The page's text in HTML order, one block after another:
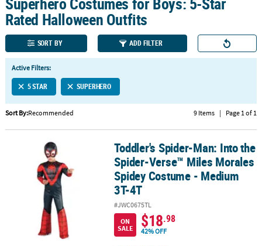
110%
Lowest
Price
100%
Happiness
Guarantee
QUICK
LINKS
CUSTOMER
SERVICE
ABOUT
SHOPPING
Rated Halloween Outfits
SORT BY ADD FILTER
Active Filters:
5 STAR SUPERHERO
Sort By:Recommended 9 Items | Page 1 of 1
Toddler's Spider-Man: Into the Spider-Verse™ Miles Morales
Toddler's Spider-Man: Into the
Spider-Verse™ Miles Morales
Spidey Costume - Medium
3T-4T
#JWC0675TL
ON
SALE
$18.98
42% OFF